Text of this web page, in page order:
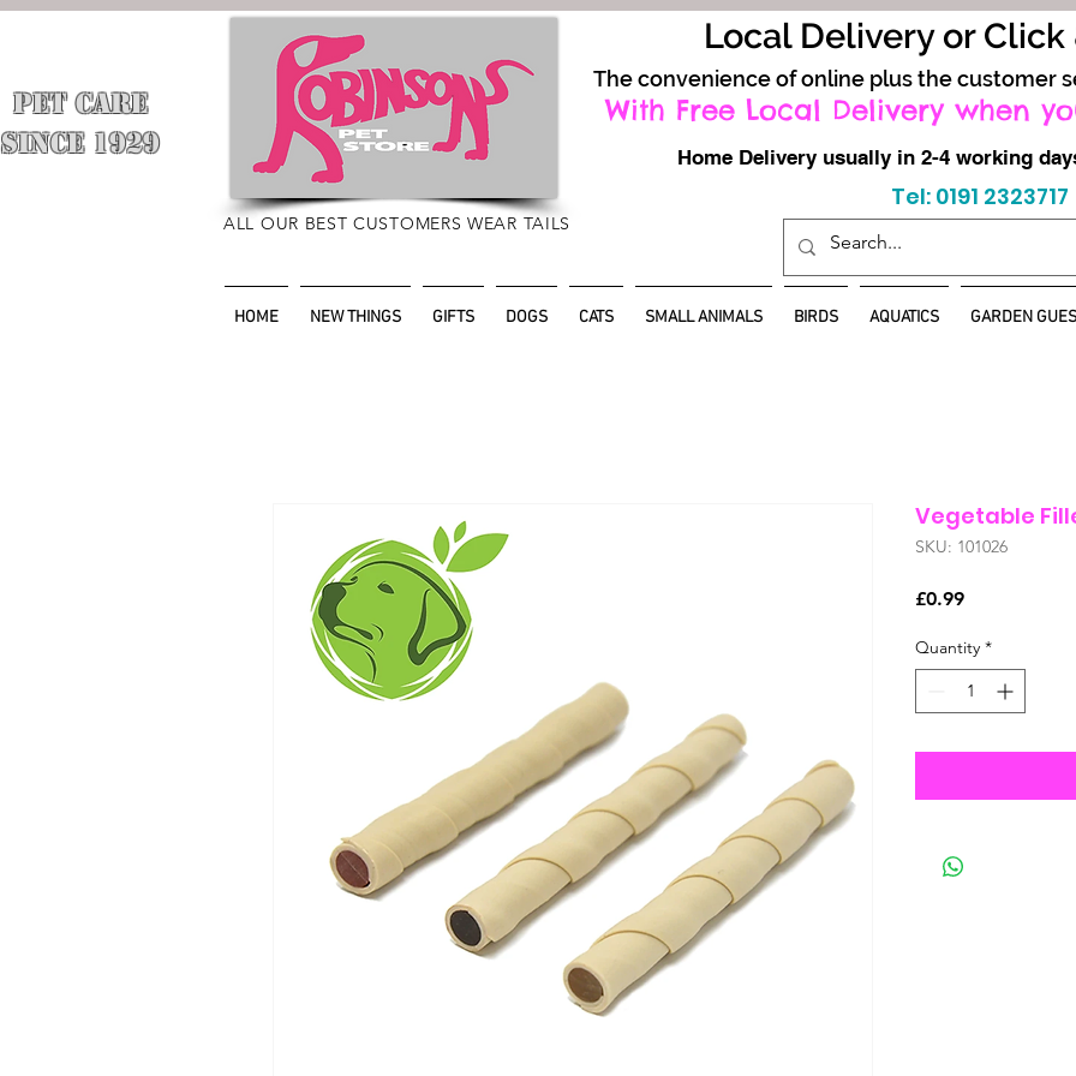
PET CARE
SINCE 1929
Local Delivery or
The convenience of online plus the customer
With Free Local Delivery when
Tel: 0191 2323717
Home Delivery usually in 2-4 working
ALL OUR BEST CUSTOMERS WEAR TAILS
HOME NEW THINGS GIFTS DOGS CATS SMALL ANIMALS BIRDS AQUATICS GARDEN
Vegetable
SKU: 101026
£0.99Price
Quantity *